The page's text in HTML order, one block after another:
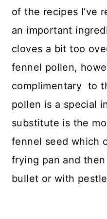
of the recipes I’ve
an important
cloves a bit too
fennel pollen,
complimentary to
pollen is a special
substitute is the
fennel seed which
frying pan and
bullet or with